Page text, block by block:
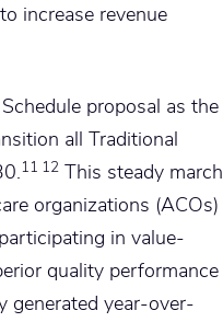
increase revenue
proposal as the
all Traditional
11 12 This steady march
organizations (ACOs)
in value-
quality performance
generated year-over-